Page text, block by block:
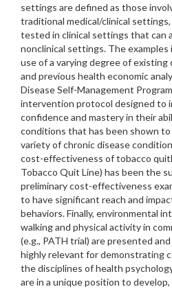
settings are defined as those
traditional medical/clinical
tested in clinical settings that can
nonclinical settings. The
use of a varying degree of
and previous health economic
Disease Self-Management
intervention protocol designed to
confidence and mastery in their
conditions that has been shown
variety of chronic disease
cost-effectiveness of tobacco
Tobacco Quit Line) has been the
preliminary cost-effectiveness
to have significant reach and
behaviors. Finally, environmental
walking and physical activity in
(e.g., PATH trial) are presented
highly relevant for demonstrating
the disciplines of health
are in a unique position to